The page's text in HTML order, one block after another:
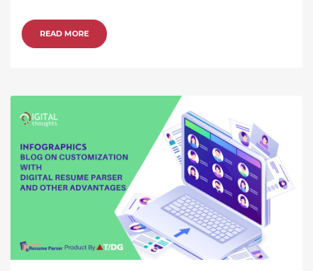
READ MORE